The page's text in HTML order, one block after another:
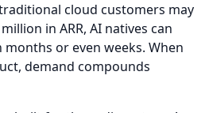
cloud customers may
in ARR, AI natives can
or even weeks. When
demand compounds